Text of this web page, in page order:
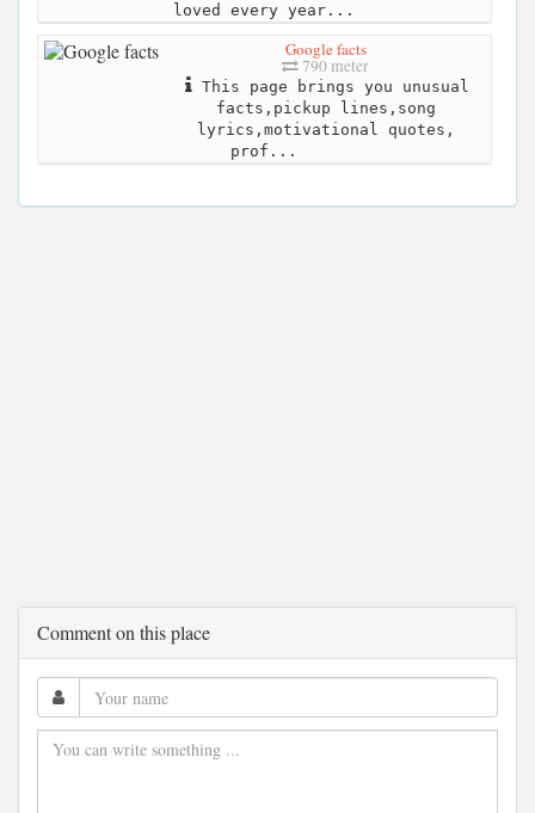
loved every year...
Google facts
790 meter
This page brings you unusual
facts,pickup lines,song
lyrics,motivational quotes,
prof...
Comment on this place